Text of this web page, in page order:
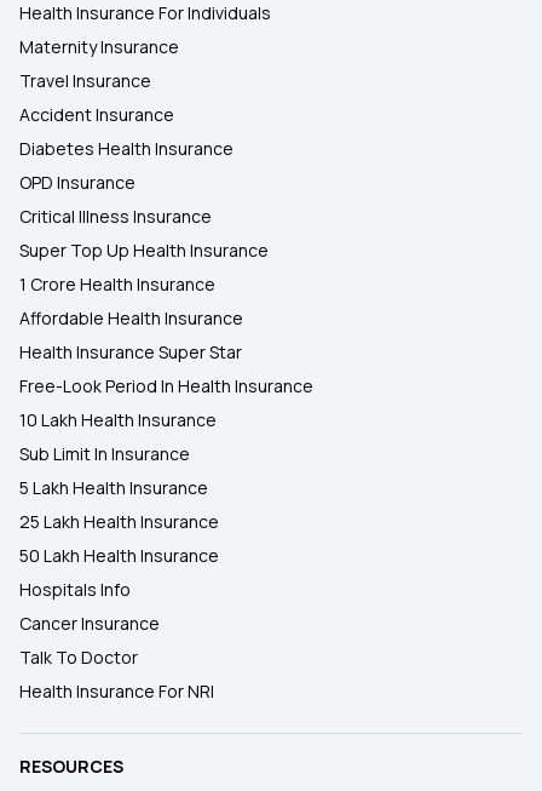
Health Insurance For Individuals
Maternity Insurance
Travel Insurance
Accident Insurance
Diabetes Health Insurance
OPD Insurance
Critical Illness Insurance
Super Top Up Health Insurance
1 Crore Health Insurance
Affordable Health Insurance
Health Insurance Super Star
Free-Look Period In Health Insurance
10 Lakh Health Insurance
Sub Limit In Insurance
5 Lakh Health Insurance
25 Lakh Health Insurance
50 Lakh Health Insurance
Hospitals Info
Cancer Insurance
Talk To Doctor
Health Insurance For NRI
RESOURCES